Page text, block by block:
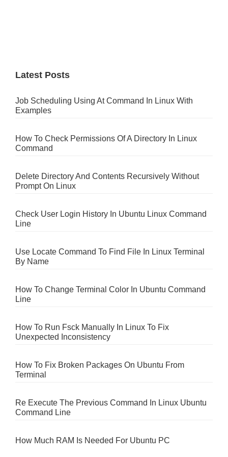
Latest Posts
Job Scheduling Using At Command In Linux With
Examples
How To Check Permissions Of A Directory In Linux
Command
Delete Directory And Contents Recursively Without
Prompt On Linux
Check User Login History In Ubuntu Linux Command
Line
Use Locate Command To Find File In Linux Terminal
By Name
How To Change Terminal Color In Ubuntu Command
Line
How To Run Fsck Manually In Linux To Fix
Unexpected Inconsistency
How To Fix Broken Packages On Ubuntu From
Terminal
Re Execute The Previous Command In Linux Ubuntu
Command Line
How Much RAM Is Needed For Ubuntu PC